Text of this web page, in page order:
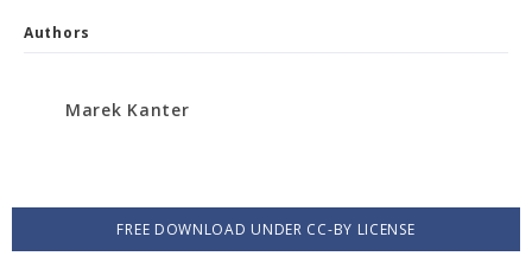
Authors
Marek Kanter
FREE DOWNLOAD UNDER CC-BY LICENSE